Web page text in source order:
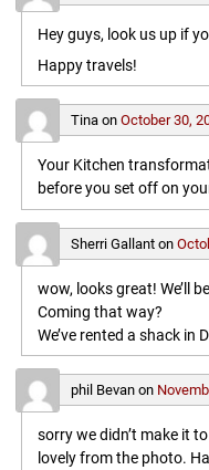
Hey guys, look us up if
Happy travels!
Tinaon October 30,
Your Kitchen
before you set off on
Sherri Gallanton
wow, looks great! We’ll
Coming that way?
We’ve rented a shack in
phil Bevanon
sorry we didn’t make it
lovely from the photo.